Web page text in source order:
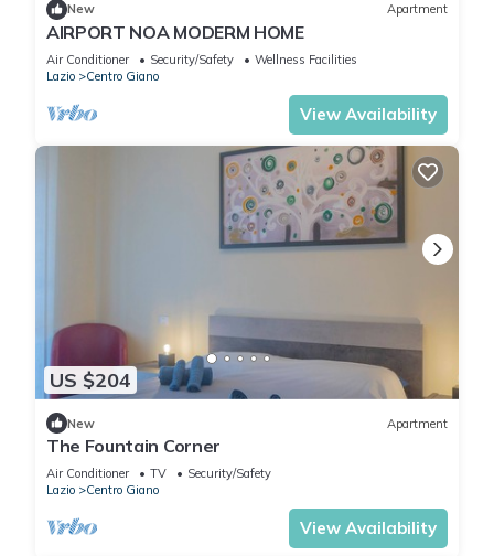
New Apartment
AIRPORT NOA MODERM HOME
Air Conditioner Security/Safety
Wellness Facilities
Lazio
Centro Giano
View Availability
US $204
New Apartment
The Fountain Corner
Air Conditioner TV
Security/Safety
Lazio
Centro Giano
View Availability